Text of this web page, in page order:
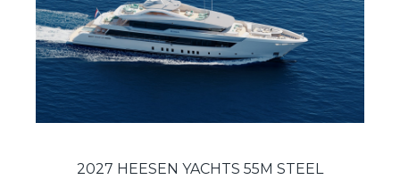
2027 HEESEN YACHTS 55M STEEL